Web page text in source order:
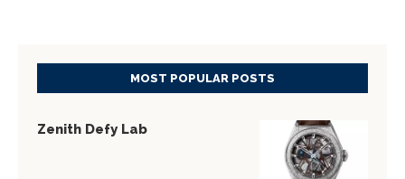
MOST POPULAR POSTS
Zenith Defy Lab